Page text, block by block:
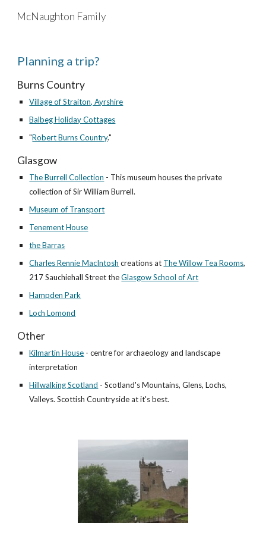
Skip to main content
McNaughton Family
Planning a trip?
Burns Country
Village of Straiton, Ayrshire
Balbeg Holiday Cottages
"Robert Burns Country."
Glasgow
The Burrell Collection - This museum houses the private
collection of Sir William Burrell.
Museum of Transport
Tenement House
the Barras
Charles Rennie MacIntosh creations at The Willow Tea Rooms,
217 Sauchiehall Street the Glasgow School of Art
Hampden Park
Loch Lomond
Other
Kilmartin House - centre for archaeology and landscape
interpretation
Hillwalking Scotland - Scotland's Mountains, Glens, Lochs,
Valleys. Scottish Countryside at it's best.